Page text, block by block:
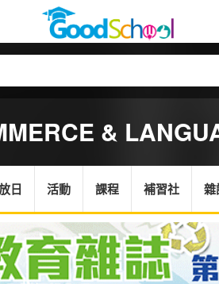
&
日 活動 課程 補習社 雜